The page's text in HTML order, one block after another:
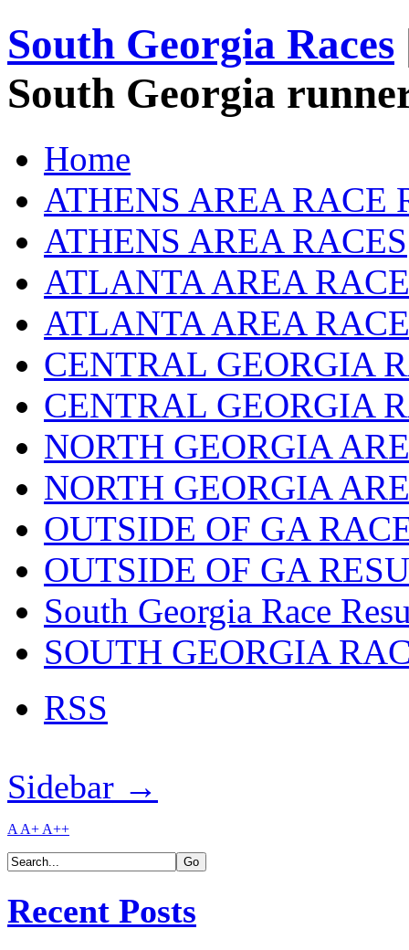
South Georgia Races
South Georgia
Home
ATHENS AREA RACE
ATHENS AREA RACES
ATLANTA AREA
ATLANTA AREA
CENTRAL GEORGIA
CENTRAL GEORGIA
NORTH GEORGIA
NORTH GEORGIA
OUTSIDE OF GA
OUTSIDE OF GA
South Georgia Race
SOUTH GEORGIA
RSS
Sidebar →
A A+ A++
Recent Posts